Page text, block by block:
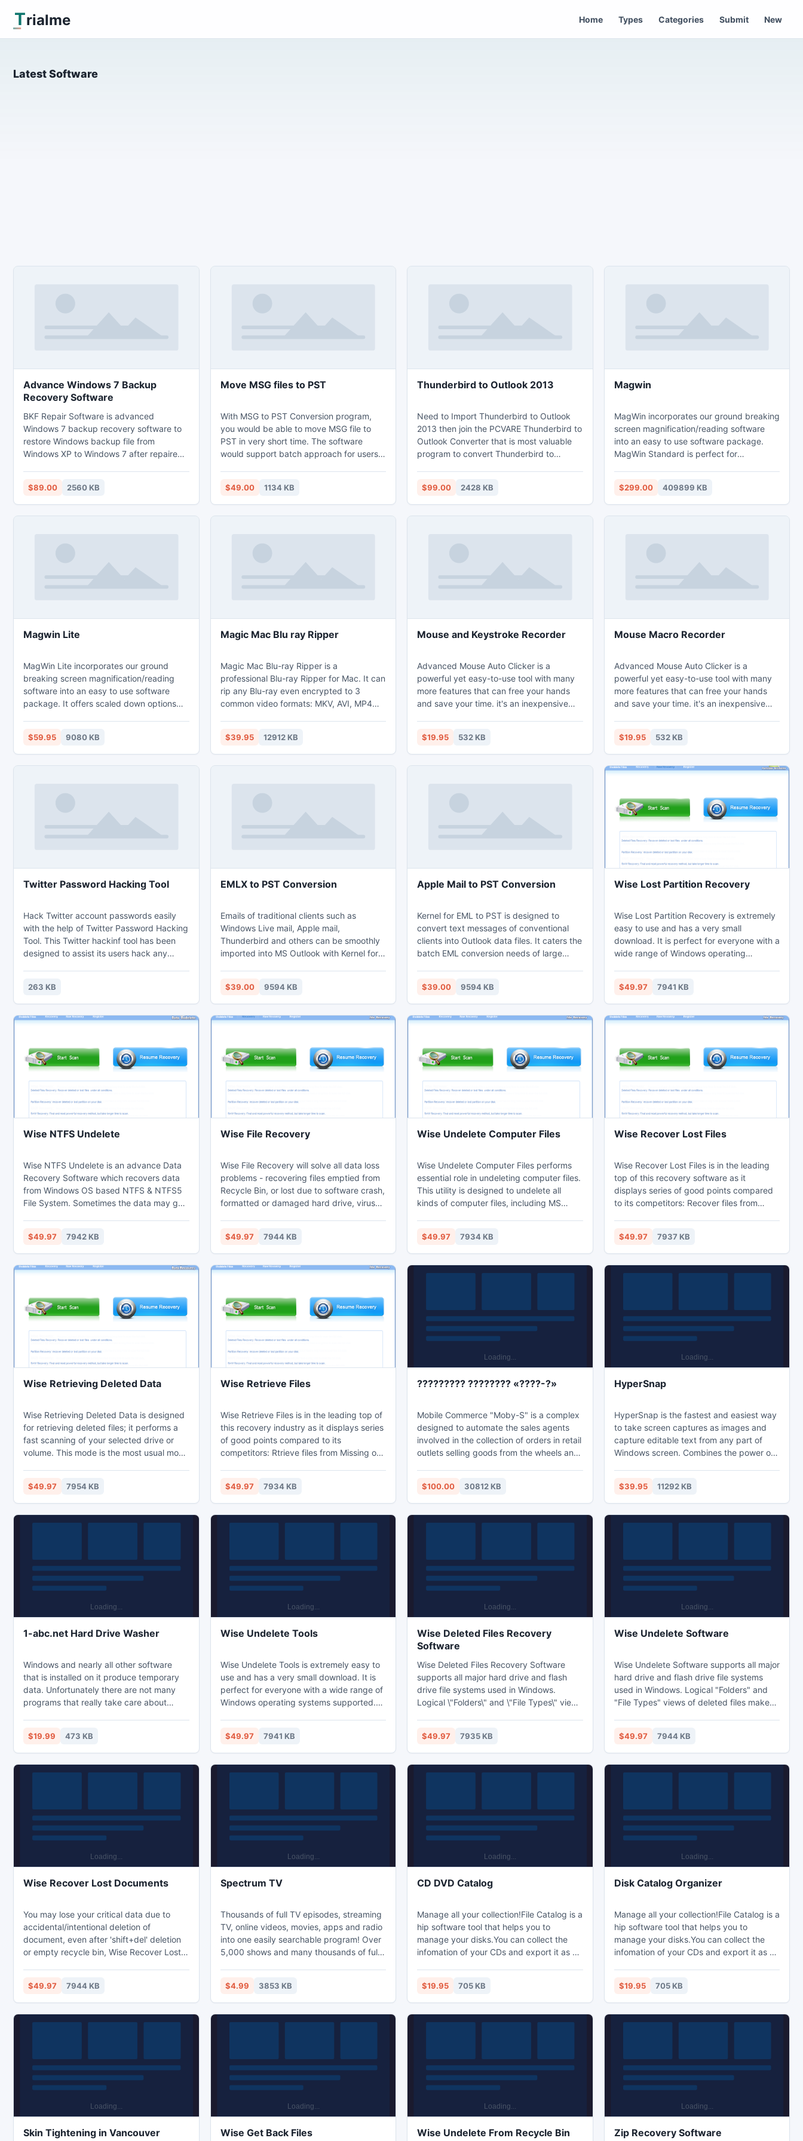
Trialme Home Types Categories Submit New
Latest Software
Advance Windows 7 Backup
Recovery Software
BKF Repair Software is advanced
Windows 7 backup recovery software to
restore Windows backup file from
Windows XP to Windows 7 after repaired
repair any damage .bkf files like VARTTAS
or NTBackup successfully.
$89.00 2560 KB
Move MSG files to PST
With MSG to PST Conversion program,
you would be able to move MSG file to
PST in very short time. The software
would support batch approach for users
to PST with previous folder structure.
$49.00 1134 KB
Thunderbird to Outlook 2013
Need to Import Thunderbird to Outlook
2013 then join the PCVARE Thunderbird to
Outlook Converter that is most valuable
program to convert Thunderbird to
header information (bcc, from, cc,
subject, sent date, received time),
images, hyperlinks, etc.
$99.00 2428 KB
Magwin
MagWin incorporates our ground breaking
screen magnification/reading software
into an easy to use software package.
MagWin Standard is perfect for
computers the MagWin USB will work for
you.
$299.00 409899 KB
Magwin Lite
MagWin Lite incorporates our ground
breaking screen magnification/reading
software into an easy to use software
package. It offers scaled down options
you. MagWin Standard is perfect for
individuals who primarily use one
computer. If you frequently use multiple
$59.95 9080 KB
Magic Mac Blu ray Ripper
Magic Mac Blu-ray Ripper is a
professional Blu-ray Ripper for Mac. It can
rip any Blu-ray even encrypted to 3
common video formats: MKV, AVI, MP4
latest Blu-ray discs, such as AACS, BD+
and region code. Many Devices are
supported, including: iPad3, iPad, iPhone
$39.95 12912 KB
Mouse and Keystroke Recorder
Advanced Mouse Auto Clicker is a
powerful yet easy-to-use tool with many
more features that can free your hands
and save your time. it's an inexpensive
specified intervals and any location on the
screen.
$19.95 532 KB
Mouse Macro Recorder
Advanced Mouse Auto Clicker is a
powerful yet easy-to-use tool with many
more features that can free your hands
and save your time. it's an inexpensive
specified intervals and any location on the
screen.
$19.95 532 KB
Twitter Password Hacking Tool
Hack Twitter account passwords easily
with the help of Twitter Password Hacking
Tool. This Twitter hackinf tool has been
designed to assist its users hack any
to recover your own Twitter account if you
have lost/forgotten your password or you
have been hacked. Twitter Password
263 KB
EMLX to PST Conversion
Emails of traditional clients such as
Windows Live mail, Apple mail,
Thunderbird and others can be smoothly
imported into MS Outlook with Kernel for
all items of the EML/EMLX file such as
message headers, message body, web-
links, images and attachments. EML/EMLX
Outlook.
$39.00 9594 KB
Apple Mail to PST Conversion
Kernel for EML to PST is designed to
convert text messages of conventional
clients into Outlook data files. It caters the
batch EML conversion needs of large
files of different Windows, Mac and Linux
based clients such as Windows Live mail
and Outlook Express. It preserves text
environment.
$39.00 9594 KB
Wise Lost Partition Recovery
Wise Lost Partition Recovery is extremely
easy to use and has a very small
download. It is perfect for everyone with a
wide range of Windows operating
important questions and does the hard
work behind the scenes. This tool can
easily restore partition which got deleted
$49.97 7941 KB
Wise NTFS Undelete
Wise NTFS Undelete is an advance Data
Recovery Software which recovers data
from Windows OS based NTFS & NTFS5
File System. Sometimes the data may get
need of data recovery software. It is
known as undelete NTFS files easily. This
tool is a superior NTFS undelete utility
Windows NT/ME/XP/2000/2003.
$49.97 7942 KB
Wise File Recovery
Wise File Recovery will solve all data loss
problems - recovering files emptied from
Recycle Bin, or lost due to software crash,
formatted or damaged hard drive, virus
from formatted partitions with original file
names and storage paths back.
$49.97 7944 KB
Wise Undelete Computer Files
Wise Undelete Computer Files performs
essential role in undeleting computer files.
This utility is designed to undelete all
kinds of computer files, including MS
and Internet files, in total, there are more
than 600+ major file types are supported
by Wise Undelete Computer Files.
$49.97 7934 KB
Wise Recover Lost Files
Wise Recover Lost Files is in the leading
top of this recovery software as it
displays series of good points compared
to its competitors: Recover files from
FAT; Support all types of disk: IDE, EIDE,
SATA, RAID and SCSI. Wise Recover Lost
Files helps hundreds of users recover their
$49.97 7937 KB
Wise Retrieving Deleted Data
Wise Retrieving Deleted Data is designed
for retrieving deleted files; it performs a
fast scanning of your selected drive or
volume. This mode is the most usual mode
Windows based drive. It supports many
scenarios that you lost and help you to
undelete them. If you don't believe Wise
$49.97 7954 KB
Wise Retrieve Files
Wise Retrieve Files is in the leading top of
this recovery industry as it displays series
of good points compared to its
competitors: Rtrieve files from Missing or
Support all types of disk: IDE, EIDE, SATA,
RAID and SCSI. Wise Retrieve Files helps
hundreds of users recover their lost or
$49.97 7934 KB
????????? ???????? «????-?»
Mobile Commerce "Moby-S" is a complex
designed to automate the sales agents
involved in the collection of orders in retail
outlets selling goods from the wheels and
effectiveness of direct sales, reduce the
cost of support structure of sales
representatives, you will fundamentally
$100.00 30812 KB
HyperSnap
HyperSnap is the fastest and easiest way
to take screen captures as images and
capture editable text from any part of
Windows screen. Combines the power of
wrapped into one easy-to-use tool! It's
perfect for capturing images that you
want to include in your Help system,
$39.95 11292 KB
1-abc.net Hard Drive Washer
Windows and nearly all other software
that is installed on it produce temporary
data. Unfortunately there are not many
programs that really take care about
extensions or without always deleting
when possible or necessary. 1-abc.net
Hard Drive Washer does what all these
$19.99 473 KB
Wise Undelete Tools
Wise Undelete Tools is extremely easy to
use and has a very small download. It is
perfect for everyone with a wide range of
Windows operating systems supported.
the hard work behind the scenes.
$49.97 7941 KB
Wise Deleted Files Recovery
Software
Wise Deleted Files Recovery Software
supports all major hard drive and flash
drive file systems used in Windows.
Logical \"Folders\" and \"File Types\" views
Deleted Files Recovery Software works on
hard drives, floppy disks, flash drives,
and memory cards.
$49.97 7935 KB
Wise Undelete Software
Wise Undelete Software supports all major
hard drive and flash drive file systems
used in Windows. Logical "Folders" and
"File Types" views of deleted files makes
hard drives, floppy disks, flash drives,
and memory cards.
$49.97 7944 KB
Wise Recover Lost Documents
You may lose your critical data due to
accidental/intentional deletion of
document, even after 'shift+del' deletion
or empty recycle bin, Wise Recover Lost
wide kinds of lost documents, such as MS
Office documents, Acrobat, Archive,
Audio, Video, Image, Backup, Database,
$49.97 7944 KB
Spectrum TV
Thousands of full TV episodes, streaming
TV, online videos, movies, apps and radio
into one easily searchable program! Over
5,000 shows and many thousands of full
support independent software
development. Try it today and show your
cable company who's boss!
$4.99 3853 KB
CD DVD Catalog
Manage all your collection!File Catalog is a
hip software tool that helps you to
manage your disks.You can collect the
infomation of your CDs and export it as a
the CDs and the files directly and quickly.
$19.95 705 KB
Disk Catalog Organizer
Manage all your collection!File Catalog is a
hip software tool that helps you to
manage your disks.You can collect the
infomation of your CDs and export it as a
the CDs and the files directly and quickly.
$19.95 705 KB
Skin Tightening in Vancouver Wise Get Back Files Wise Undelete From Recycle Bin Zip Recovery Software